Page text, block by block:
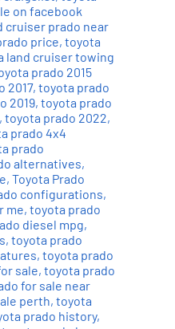
on facebook
cruiser prado near
price, toyota
land cruiser towing
prado 2015
2017, toyota prado
2019, toyota prado
, toyota prado 2022,
prado 4x4
prado
alternatives,
, Toyota Prado
configurations,
me, toyota prado
diesel mpg,
, toyota prado
, toyota prado
sale, toyota prado
for sale near
perth, toyota
prado history,